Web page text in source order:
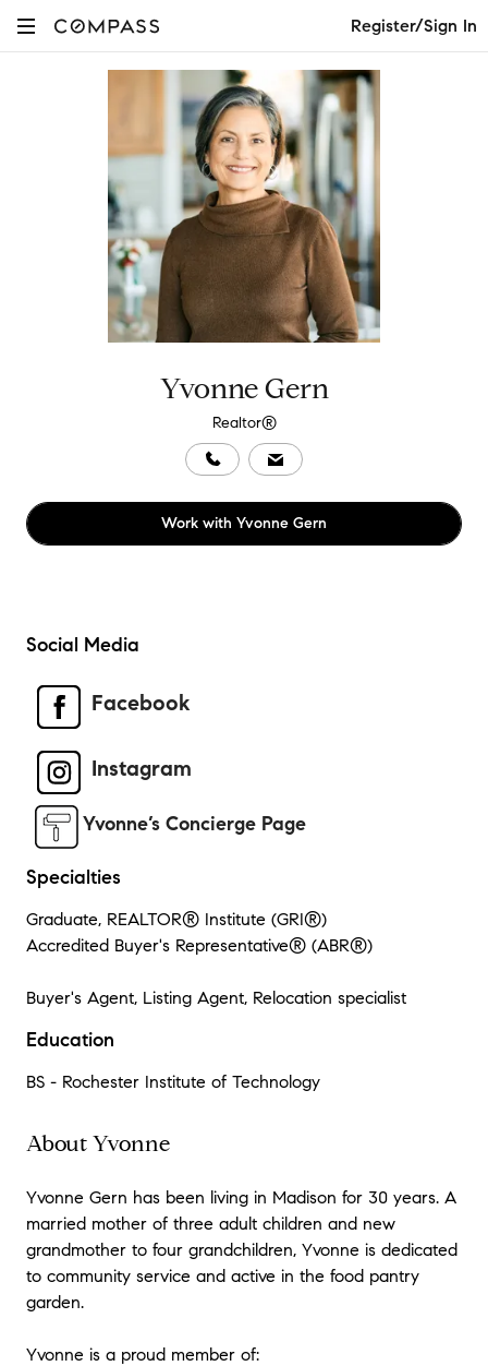
Register/Sign In
Yvonne Gern
Realtor®
Work with Yvonne Gern
Social Media
Facebook
Instagram
Yvonne’s Concierge Page
Specialties
Graduate, REALTOR® Institute (GRI®)
Accredited Buyer's Representative® (ABR®)
Buyer's Agent, Listing Agent, Relocation specialist
Education
BS - Rochester Institute of Technology
About Yvonne
Yvonne Gern has been living in Madison for 30 years. A
married mother of three adult children and new
grandmother to four grandchildren, Yvonne is dedicated
to community service and active in the food pantry
garden.
Yvonne is a proud member of: